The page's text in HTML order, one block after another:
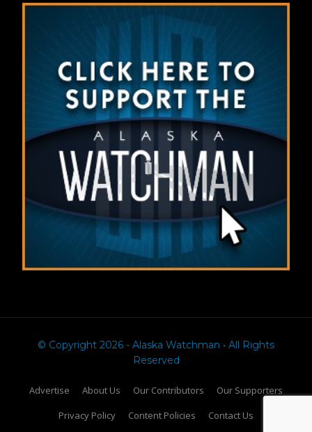
© Copyright 2026 - Alaska Watchman • All Rights
Reserved
Advertise About Us Our Contributors
Our Supporters
Privacy Policy
Content Policies Contact Us